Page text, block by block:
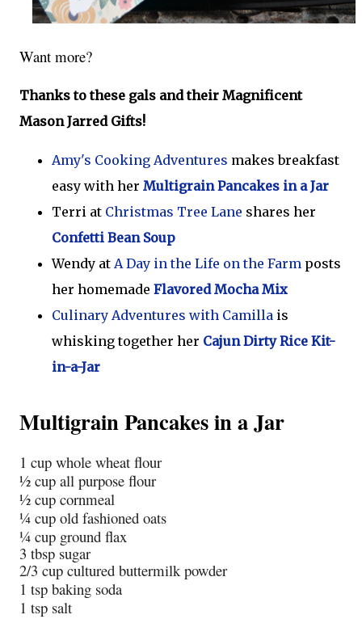
Want more?
Thanks to these gals and their Magnificent
Mason Jarred Gifts!
Amy's Cooking Adventures makes breakfast
easy with her Multigrain Pancakes in a Jar
Terri at Christmas Tree Lane shares her
Confetti Bean Soup
Wendy at A Day in the Life on the Farm posts
her homemade Flavored Mocha Mix
Culinary Adventures with Camilla is
whisking together her Cajun Dirty Rice Kit-
in-a-Jar
Multigrain Pancakes in a Jar
1 cup whole wheat flour
½ cup all purpose flour
½ cup cornmeal
¼ cup old fashioned oats
¼ cup ground flax
3 tbsp sugar
2/3 cup cultured buttermilk powder
1 tsp baking soda
1 tsp salt